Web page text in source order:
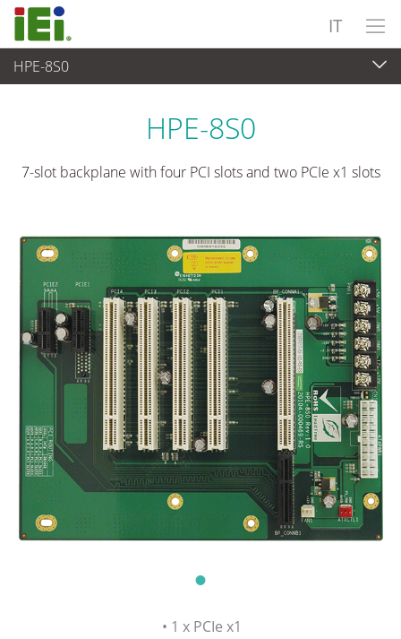
IT
HPE-8S0
Computer integrati
HPE-8S0
7-slot backplane with four PCI slots and two PCIe x1 slots
• 1 x PCIe x1